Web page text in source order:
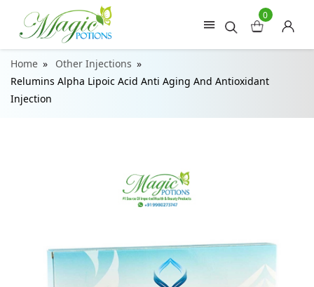
0
Home
Other Injections
Relumins Alpha Lipoic Acid Anti Aging And Antioxidant
Injection